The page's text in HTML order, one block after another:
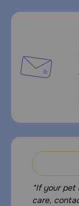
*If your pet
care,